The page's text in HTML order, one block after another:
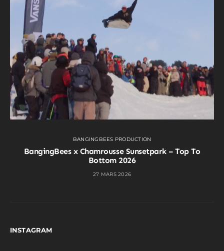
BANGINGBEES PRODUCTION
BangingBees x Chamrousse Sunsetpark – Top To
Bottom 2026
27 MARS 2026
INSTAGRAM